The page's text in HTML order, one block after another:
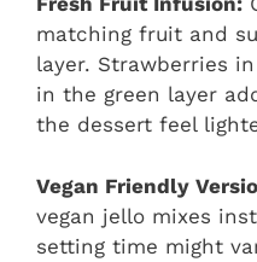
matching fruit and
layer. Strawberries
in the green layer
the dessert feel
Vegan Friendly
vegan jello mixes
setting time might